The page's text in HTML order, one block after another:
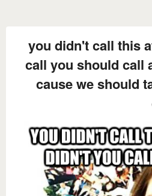
you didn't call this
call you should call
cause we should